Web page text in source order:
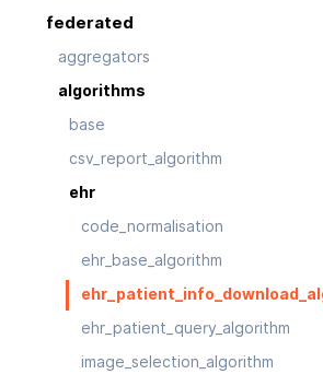
federated
aggregators
algorithms
base
csv_report_algorithm
ehr
code_normalisation
ehr_base_algorithm
ehr_patient_query_algorithm
image_selection_algorithm